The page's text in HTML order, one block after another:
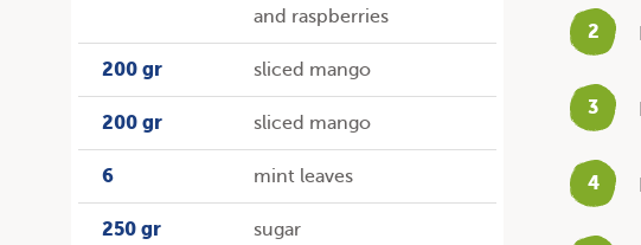
and raspberries
200 gr sliced mango
200 gr sliced mango
6 mint leaves
250 gr sugar
2
3
4